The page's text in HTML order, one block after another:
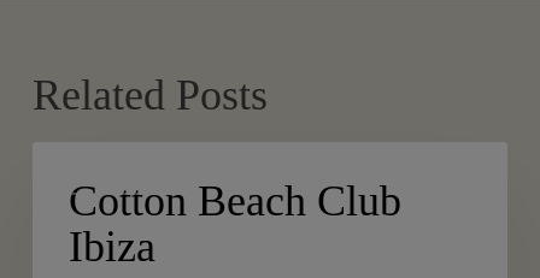
Related Posts
Beach
ClubCotton Beach Club
Ibiza